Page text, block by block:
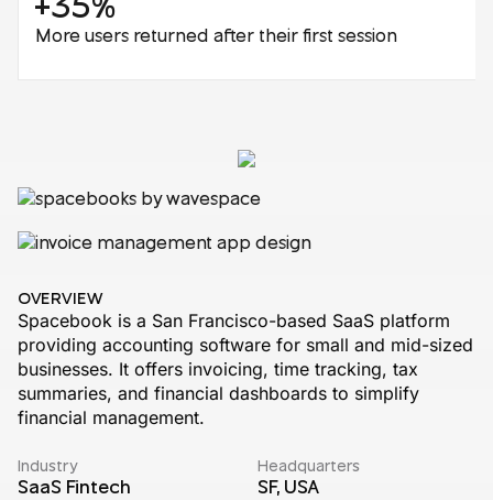
More users returned after their first session
OVERVIEW
Spacebook is a San Francisco-based SaaS platform
providing accounting software for small and mid-sized
businesses. It offers invoicing, time tracking, tax
summaries, and financial dashboards to simplify
financial management.
Industry
SaaS Fintech
Headquarters
SF, USA